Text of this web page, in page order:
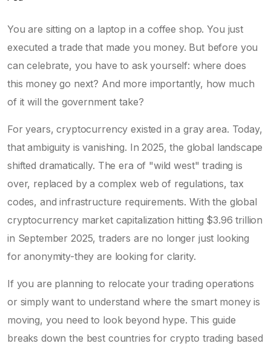
You are sitting on a laptop in a coffee shop. You just
executed a trade that made you money. But before you
can celebrate, you have to ask yourself: where does
this money go next? And more importantly, how much
of it will the government take?
For years, cryptocurrency existed in a gray area. Today,
that ambiguity is vanishing. In 2025, the global landscape
shifted dramatically. The era of "wild west" trading is
over, replaced by a complex web of regulations, tax
codes, and infrastructure requirements. With the global
cryptocurrency market capitalization hitting $3.96 trillion
in September 2025, traders are no longer just looking
for anonymity-they are looking for clarity.
If you are planning to relocate your trading operations
or simply want to understand where the smart money is
moving, you need to look beyond hype. This guide
breaks down the best countries for crypto trading based